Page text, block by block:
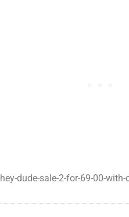
hey-dude-sale-2-for-69-00-